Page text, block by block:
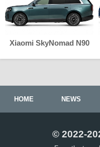
Xiaomi SkyNomad N90
HOME NEWS
© 2022-